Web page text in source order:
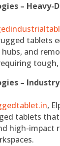
– Heavy-
tablets
and
–
,
tablets
high-impact